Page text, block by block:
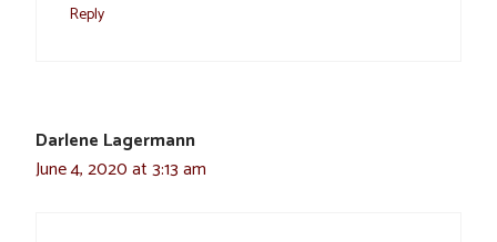
Reply
Darlene Lagermann
June 4, 2020 at 3:13 am